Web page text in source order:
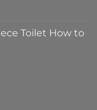
Toilet How to